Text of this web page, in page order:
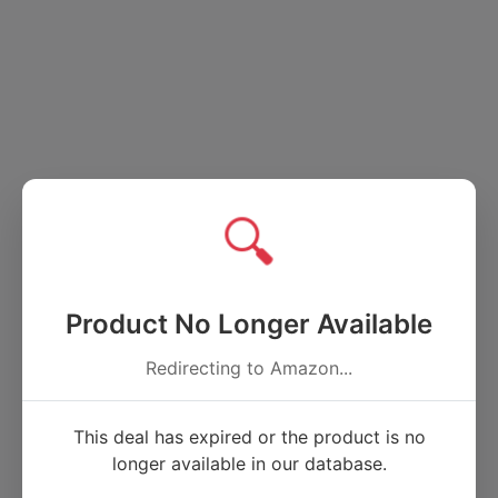
🔍
Product No Longer Available
Redirecting to Amazon...
This deal has expired or the product is no
longer available in our database.